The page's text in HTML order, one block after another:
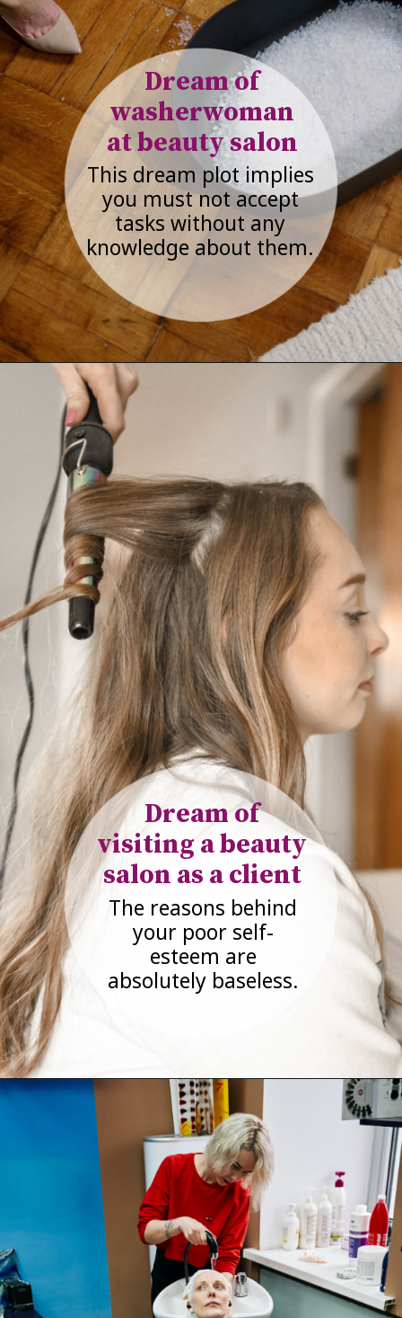
Dream of
washerwoman
at beauty salon
This dream plot implies
you must not accept
tasks without any
knowledge about them.
Dream of
visiting a beauty
salon as a client
The reasons behind
your poor self-
esteem are
absolutely baseless.